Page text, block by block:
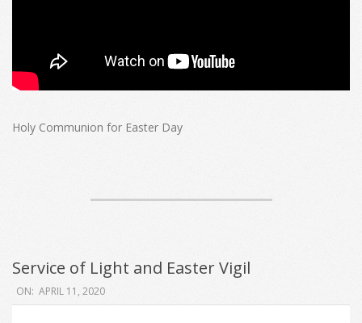
Holy Communion for Easter Day
Service of Light and Easter Vigil
2020-
04-
ON: APRIL 11, 2020